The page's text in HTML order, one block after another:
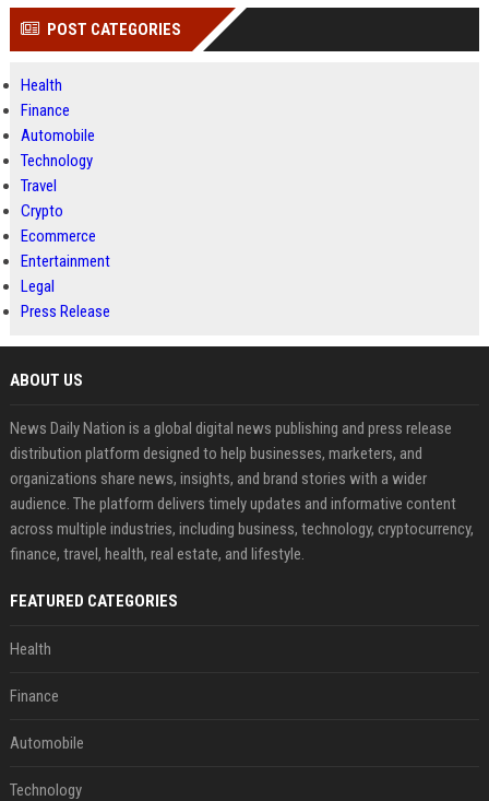
POST CATEGORIES
Health
Finance
Automobile
Technology
Travel
Crypto
Ecommerce
Entertainment
Legal
Press Release
ABOUT US
News Daily Nation is a global digital news publishing and press release
distribution platform designed to help businesses, marketers, and
organizations share news, insights, and brand stories with a wider
audience. The platform delivers timely updates and informative content
across multiple industries, including business, technology, cryptocurrency,
finance, travel, health, real estate, and lifestyle.
FEATURED CATEGORIES
Health
Finance
Automobile
Technology